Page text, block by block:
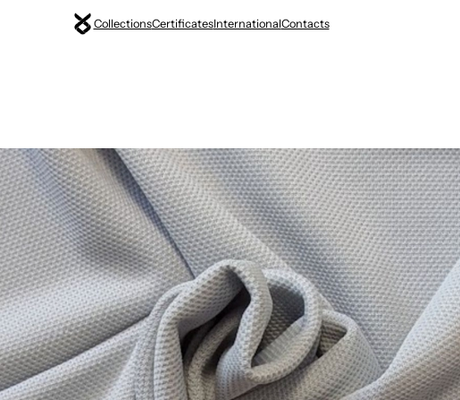
CollectionsCertificatesInternationalContacts